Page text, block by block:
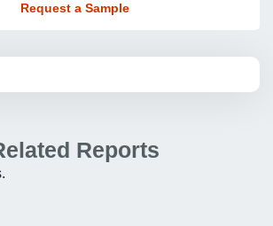
Request a Sample
Reports